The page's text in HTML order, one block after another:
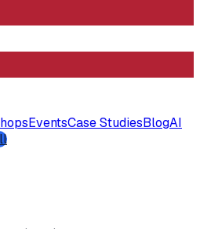
EventsCase StudiesBlogAI